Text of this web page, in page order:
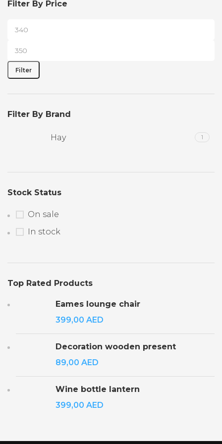
Filter By Price
Filter
Filter By Brand
Hay 1
Stock Status
On sale
In stock
Top Rated Products
Eames lounge chair
399,00 AED
Decoration wooden present
89,00 AED
Wine bottle lantern
399,00 AED